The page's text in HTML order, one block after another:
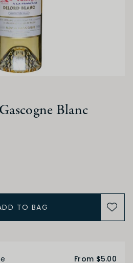
Blanc
TO BAG
From $5.00